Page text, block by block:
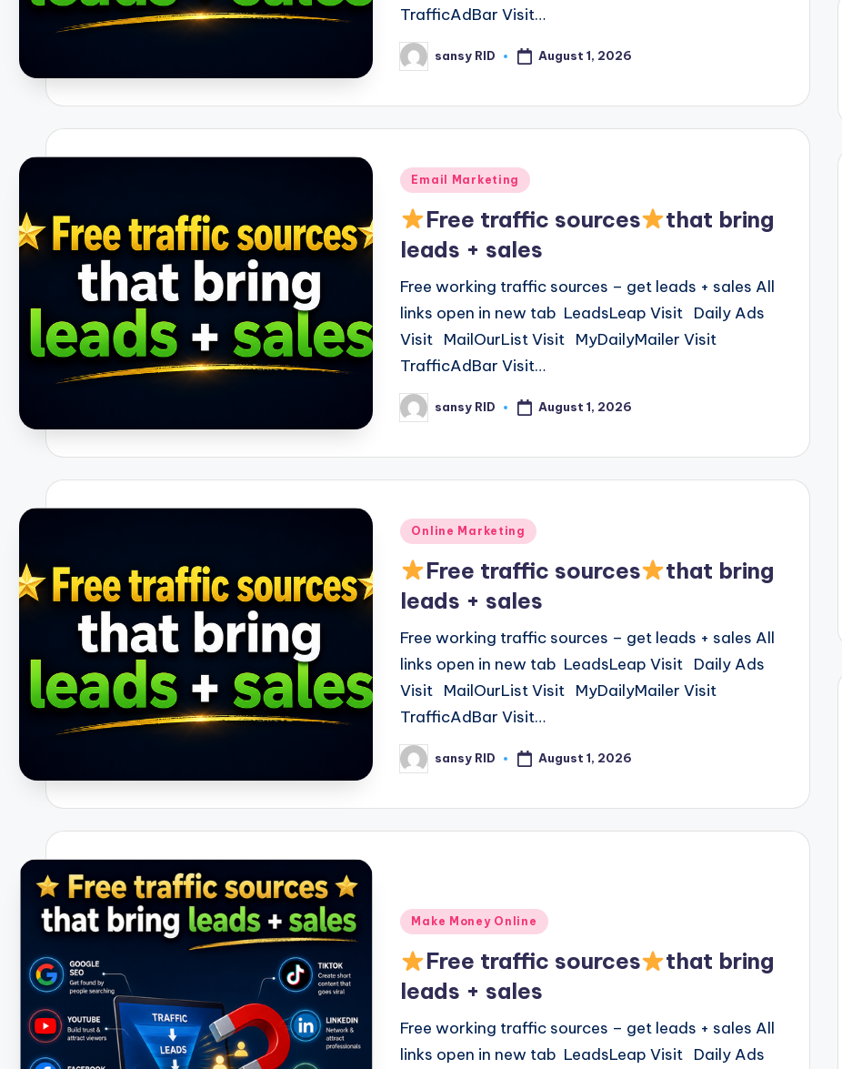
TrafficAdBar Visit…
Posted
by
sansy RID August 1, 2026
Posted
Email Marketing
Free traffic sources
that bring
leads + sales
Free working traffic sources – get leads + sales All
links open in new tab LeadsLeap Visit Daily Ads
Visit MailOurList Visit MyDailyMailer Visit
TrafficAdBar Visit…
Posted
by
sansy RID August 1, 2026
Posted
Online Marketing
Free traffic sources
that bring
leads + sales
Free working traffic sources – get leads + sales All
links open in new tab LeadsLeap Visit Daily Ads
Visit MailOurList Visit MyDailyMailer Visit
TrafficAdBar Visit…
Posted
by
sansy RID August 1, 2026
Posted
Make Money Online
Free traffic sources
that bring
leads + sales
Free working traffic sources – get leads + sales All
links open in new tab LeadsLeap Visit Daily Ads